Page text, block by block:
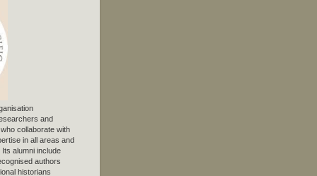
and
collaborate with
in all areas and
alumni include
authors
historians